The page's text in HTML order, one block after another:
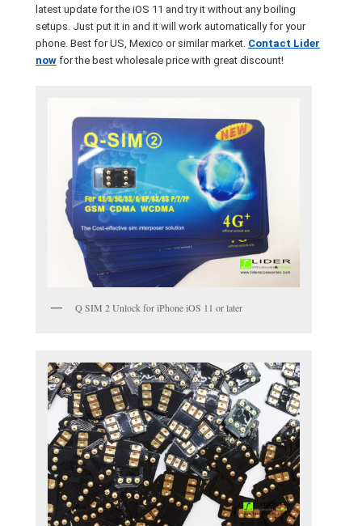
latest update for the iOS 11 and try it without any boiling
setups. Just put it in and it will work automatically for your
phone. Best for US, Mexico or similar market. Contact Lider
now for the best wholesale price with great discount!
Q SIM 2 Unlock for iPhone iOS 11 or later